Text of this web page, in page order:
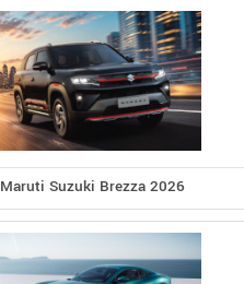
Maruti Suzuki Brezza 2026